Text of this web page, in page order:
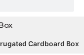
Cardboard Box